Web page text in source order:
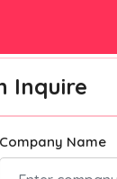
Inquire
Company Name